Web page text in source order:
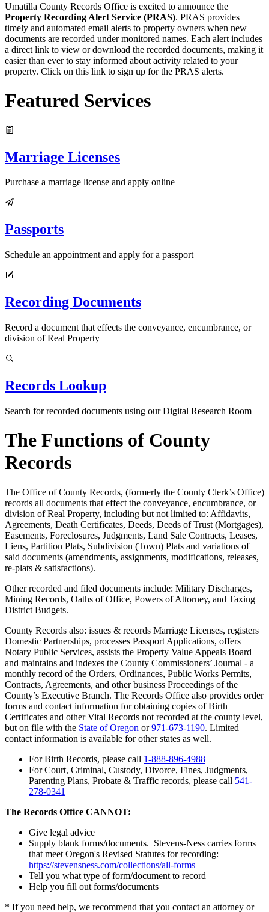
Umatilla County Records Office is excited to announce the
Property Recording Alert Service (PRAS). PRAS provides
timely and automated email alerts to property owners when new
documents are recorded under monitored names. Each alert includes
a direct link to view or download the recorded documents, making it
easier than ever to stay informed about activity related to your
property. Click on this link to sign up for the PRAS alerts.
Featured Services
Marriage Licenses
Purchase a marriage license and apply online
Passports
Schedule an appointment and apply for a passport
Recording Documents
Record a document that effects the conveyance, encumbrance, or
division of Real Property
Records Lookup
Search for recorded documents using our Digital Research Room
The Functions of County
Records
The Office of County Records, (formerly the County Clerk’s Office)
records all documents that effect the conveyance, encumbrance, or
division of Real Property, including but not limited to: Affidavits,
Agreements, Death Certificates, Deeds, Deeds of Trust (Mortgages),
Easements, Foreclosures, Judgments, Land Sale Contracts, Leases,
Liens, Partition Plats, Subdivision (Town) Plats and variations of
said documents (amendments, assignments, modifications, releases,
re-plats & satisfactions).
Other recorded and filed documents include: Military Discharges,
Mining Records, Oaths of Office, Powers of Attorney, and Taxing
District Budgets.
County Records also: issues & records Marriage Licenses, registers
Domestic Partnerships, processes Passport Applications, offers
Notary Public Services, assists the Property Value Appeals Board
and maintains and indexes the County Commissioners’ Journal - a
monthly record of the Orders, Ordinances, Public Works Permits,
Contracts, Agreements, and other business Proceedings of the
County’s Executive Branch. The Records Office also provides order
forms and contact information for obtaining copies of Birth
Certificates and other Vital Records not recorded at the county level,
but on file with the State of Oregon or971-673-1190. Limited
contact information is available for other states as well.
For Birth Records, please call 1-888-896-4988
For Court, Criminal, Custody, Divorce, Fines, Judgments,
Parenting Plans, Probate & Traffic records, please call 541-
278-0341
The Records Office CANNOT:
Give legal advice
Supply blank forms/documents. Stevens-Ness carries forms
that meet Oregon's Revised Statutes for recording:
https://stevensness.com/collections/all-forms
Tell you what type of form/document to record
Help you fill out forms/documents
* If you need help, we recommend that you contact an attorney or